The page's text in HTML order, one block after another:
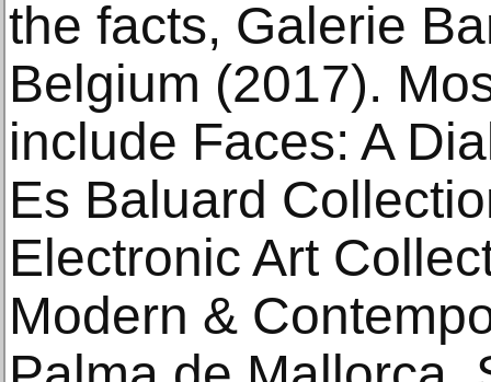
the facts, Galerie
Belgium (2017).
include Faces: A
Es Baluard
Electronic Art
Modern &